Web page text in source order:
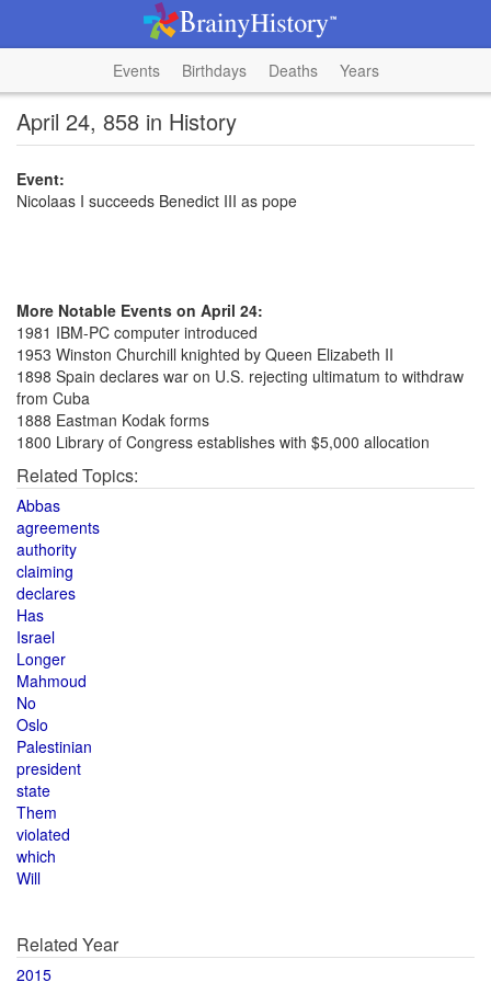
Events Birthdays Deaths Years
April 24, 858 in History
Event:
Nicolaas I succeeds Benedict III as pope
More Notable Events on April 24:
1981 IBM-PC computer introduced
1953 Winston Churchill knighted by Queen Elizabeth II
1898 Spain declares war on U.S. rejecting ultimatum to withdraw
from Cuba
1888 Eastman Kodak forms
1800 Library of Congress establishes with $5,000 allocation
Related Topics:
Abbas
agreements
authority
claiming
declares
Has
Israel
Longer
Mahmoud
No
Oslo
Palestinian
president
state
Them
violated
which
Will
Related Year
2015